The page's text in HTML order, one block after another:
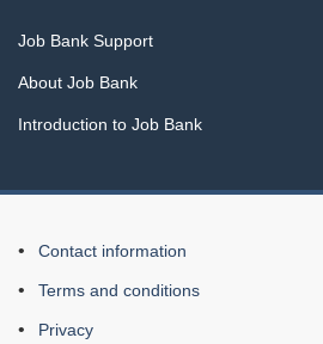
Related
links
Job Bank Support
About Job Bank
Introduction to Job Bank
About
this
Web
Contact information
Terms and conditions
Privacy